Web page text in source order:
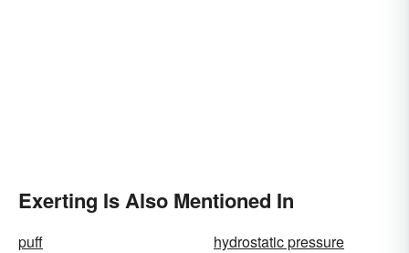
Exerting Is Also Mentioned In
puff
hydrostatic pressure